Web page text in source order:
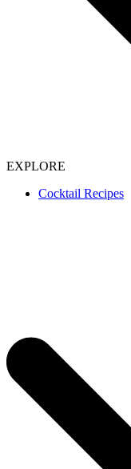
EXPLORE
Cocktail Recipes